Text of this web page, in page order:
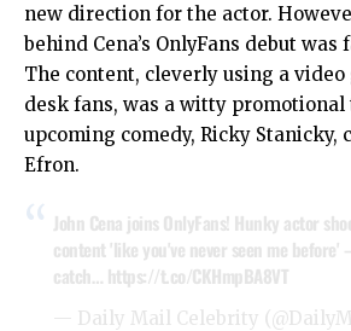
new direction for the actor.
behind Cena’s OnlyFans debut
The content, cleverly using a
desk fans, was a witty
upcoming comedy, Ricky Stanicky,
Efron.
John Cena joins OnlyFans! Hunky actor
content 'like you've never seen me before'
catch… https://t.co/CKHmpBA8VT
— Daily Mail Celebrity